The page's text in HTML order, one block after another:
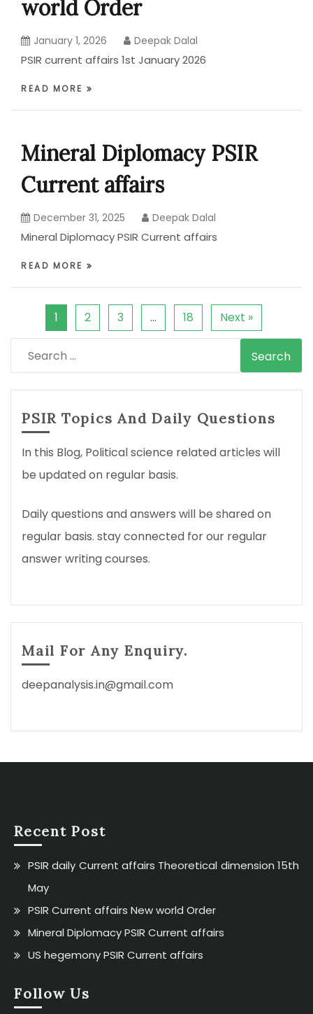
world Order
January 1, 2026 Deepak Dalal
PSIR current affairs 1st January 2026
READ MORE
Mineral Diplomacy PSIR
Current affairs
December 31, 2025 Deepak Dalal
Mineral Diplomacy PSIR Current affairs
READ MORE
1 2 3 … 18
Next »
Search
for:
PSIR Topics And Daily Questions
In this Blog, Political science related articles will
be updated on regular basis.
Daily questions and answers will be shared on
regular basis. stay connected for our regular
answer writing courses.
Mail For Any Enquiry.
deepanalysis.in@gmail.com
Recent Post
PSIR daily Current affairs Theoretical dimension 15th
May
PSIR Current affairs New world Order
Mineral Diplomacy PSIR Current affairs
US hegemony PSIR Current affairs
Follow Us